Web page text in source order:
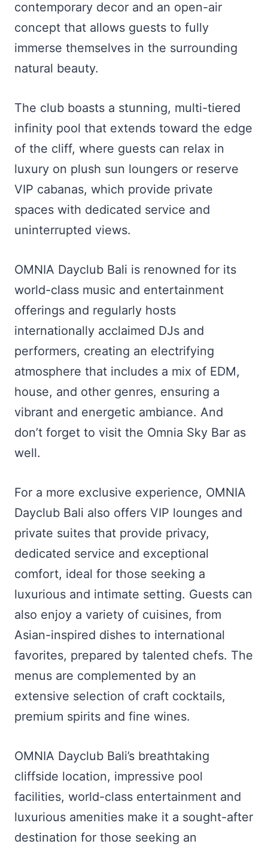
contemporary decor and an open-air
concept that allows guests to fully
immerse themselves in the surrounding
natural beauty.
The club boasts a stunning, multi-tiered
infinity pool that extends toward the edge
of the cliff, where guests can relax in
luxury on plush sun loungers or reserve
VIP cabanas, which provide private
spaces with dedicated service and
uninterrupted views.
OMNIA Dayclub Bali is renowned for its
world-class music and entertainment
offerings and regularly hosts
internationally acclaimed DJs and
performers, creating an electrifying
atmosphere that includes a mix of EDM,
house, and other genres, ensuring a
vibrant and energetic ambiance. And
don’t forget to visit the Omnia Sky Bar as
well.
For a more exclusive experience, OMNIA
Dayclub Bali also offers VIP lounges and
private suites that provide privacy,
dedicated service and exceptional
comfort, ideal for those seeking a
luxurious and intimate setting. Guests can
also enjoy a variety of cuisines, from
Asian-inspired dishes to international
favorites, prepared by talented chefs. The
menus are complemented by an
extensive selection of craft cocktails,
premium spirits and fine wines.
OMNIA Dayclub Bali’s breathtaking
cliffside location, impressive pool
facilities, world-class entertainment and
luxurious amenities make it a sought-after
destination for those seeking an